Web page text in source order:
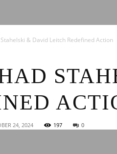
& David Leitch Redefined Action
24, 2024 197 0